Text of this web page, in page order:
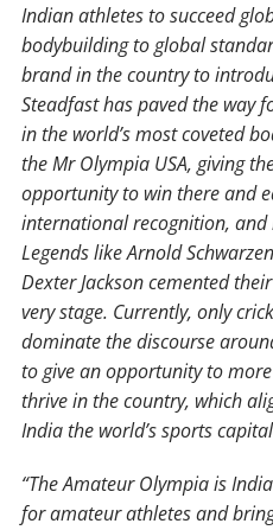
Indian athletes to succeed
bodybuilding to global
brand in the country to
Steadfast has paved the way
in the world’s most coveted
the Mr Olympia USA, giving
opportunity to win there and
international recognition, and
Legends like Arnold
Dexter Jackson cemented
very stage. Currently, only
dominate the discourse
to give an opportunity to
thrive in the country, which
India the world’s sports
“The Amateur Olympia is
for amateur athletes and